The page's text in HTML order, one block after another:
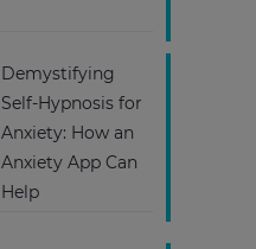
Demystifying
Self-Hypnosis for
Anxiety: How an
Anxiety App Can
Help